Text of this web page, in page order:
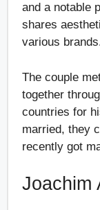
and a notable
shares
various
The couple
together
countries for
married, they
recently got
Joachim